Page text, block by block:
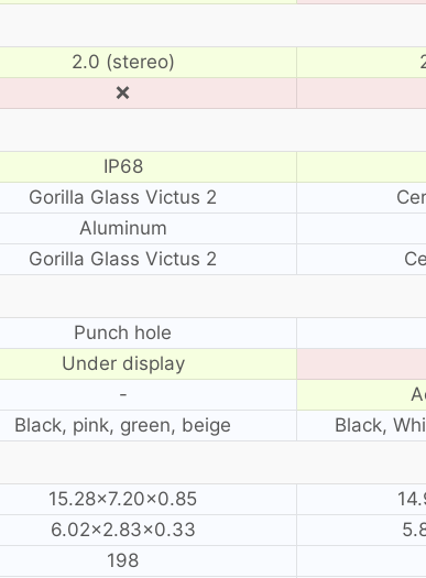
2.0 (stereo)
❌
IP68
Gorilla Glass Victus 2
Aluminum
Gorilla Glass Victus 2
Punch hole
Under display
-
Black, pink, green, beige Black,
15.28×7.20×0.85
6.02×2.83×0.33
198